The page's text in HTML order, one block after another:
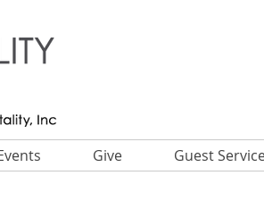
Give Guest